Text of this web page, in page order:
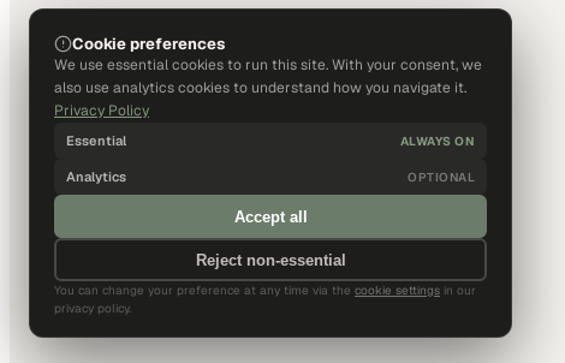
Cookie preferences
We use essential cookies to run this site. With your consent, we
also use analytics cookies to understand how you navigate it.
Privacy Policy
Essential ALWAYS ON
Analytics OPTIONAL
Accept all
Reject non-essential
You can change your preference at any time via the cookie settings in our
privacy policy.